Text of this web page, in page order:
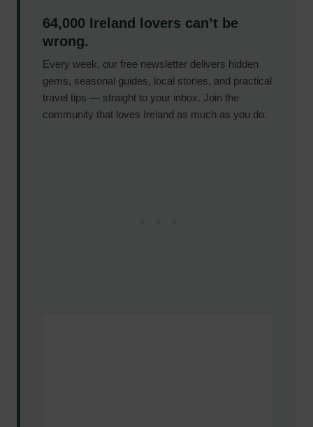
64,000 Ireland lovers can’t be
wrong.
Every week, our free newsletter delivers hidden
gems, seasonal guides, local stories, and practical
travel tips — straight to your inbox. Join the
community that loves Ireland as much as you do.